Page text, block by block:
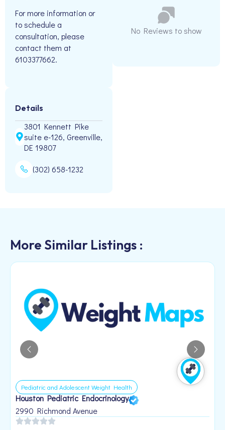
For more information or
to schedule a
consultation, please
contact them at
6103377662.
Details
3801 Kennett Pike
suite e-126, Greenville,
DE 19807
(302) 658-1232
No Reviews to show
More Similar Listings :
Pediatric and Adolescent Weight Health
Houston Pediatric Endocrinology
2990 Richmond Avenue